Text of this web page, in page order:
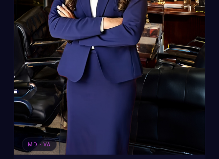
MD · VA